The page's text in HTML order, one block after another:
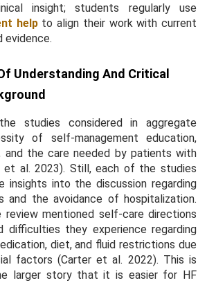
insight; students regularly use
helpto align their work with current
evidence.
Understanding And Critical
studies considered in aggregate
of self-management education,
and the care needed by patients with
et al. 2023). Still, each of the studies
insights into the discussion regarding
and the avoidance of hospitalization.
review mentioned self-care directions
difficulties they experience regarding
diet, and fluid restrictions due
factors (Carter et al. 2022). This is
larger story that it is easier for HF